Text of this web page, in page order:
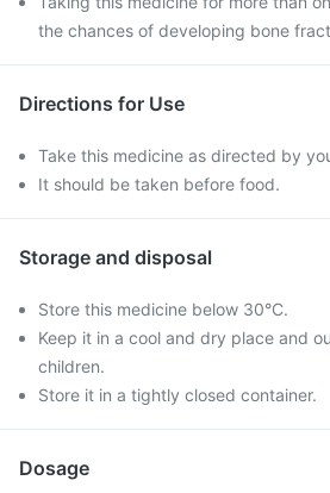
the chances of developing bone
Directions for Use
Take this medicine as directed by
It should be taken before food.
Storage and disposal
Store this medicine below 30°C.
Keep it in a cool and dry place and
children.
Store it in a tightly closed container.
Dosage